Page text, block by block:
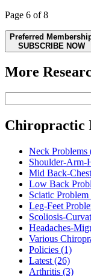
Page 6 of 8
Preferred
SUBSCRIBE NOW
More
Chiropractic
Neck Problems
Shoulder-Arm-
Mid Back-
Low Back
Sciatic Problem
Leg-Feet
Scoliosis-
Headaches-
Various
Policies (1)
Latest (26)
Arthritis (3)